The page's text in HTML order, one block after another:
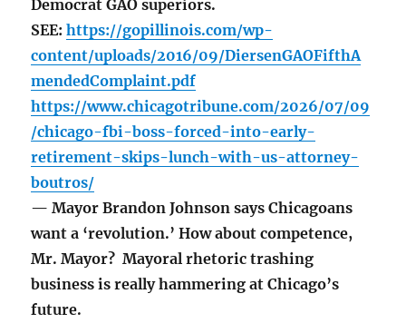
Democrat GAO superiors.
SEE:https://gopillinois.com/wp-
content/uploads/2016/09/DiersenGAOFifthA
mendedComplaint.pdf
https://www.chicagotribune.com/2026/07/09
/chicago-fbi-boss-forced-into-early-
retirement-skips-lunch-with-us-attorney-
boutros/
— Mayor Brandon Johnson says Chicagoans
want a ‘revolution.’ How about competence,
Mr. Mayor? Mayoral rhetoric trashing
business is really hammering at Chicago’s
future.